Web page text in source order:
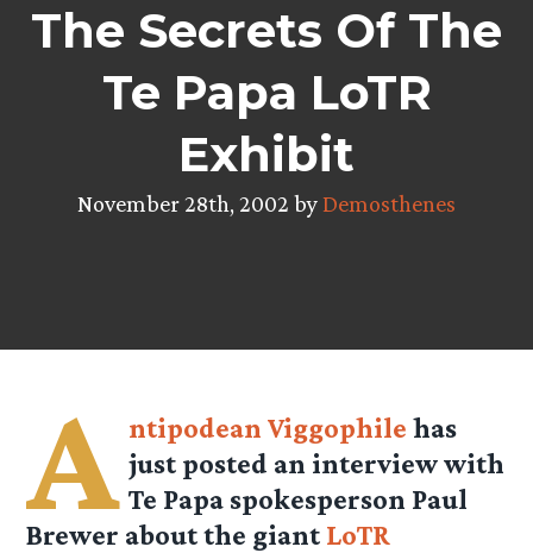
The Secrets Of The
Te Papa LoTR
Exhibit
November 28th, 2002 byDemosthenes
A ntipodean Viggophile has
just posted an interview with
Te Papa spokesperson Paul
Brewer about the giant LoTR